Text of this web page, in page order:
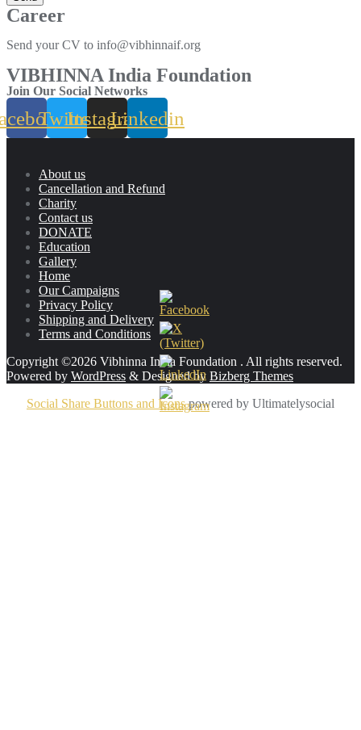
Career
Send your CV to info@vibhinnaif.org
VIBHINNA India Foundation
Join Our Social Networks
TwitterInstagramLinkedin
About us
Cancellation and Refund
Charity
Contact us
DONATE
Education
Gallery
Home
Our Campaigns
Privacy Policy
Shipping and Delivery
Terms and Conditions
Copyright ©2026 Vibhinna India Foundation . All rights reserved.
Powered by WordPress & Designed by Bizberg Themes
Social Share Buttons and Iconspowered by Ultimatelysocial